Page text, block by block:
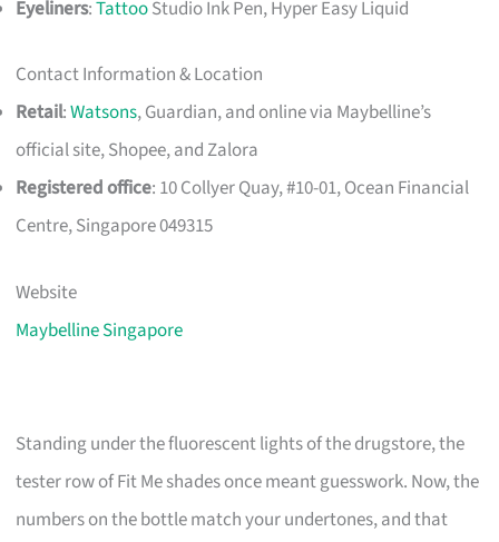
Eyeliners:TattooStudio Ink Pen, Hyper Easy Liquid
Contact Information & Location
Retail:Watsons, Guardian, and online via Maybelline’s
official site, Shopee, and Zalora
Registered office: 10 Collyer Quay, #10-01, Ocean Financial
Centre, Singapore 049315
Website
Maybelline Singapore
Standing under the fluorescent lights of the drugstore, the
tester row of Fit Me shades once meant guesswork. Now, the
numbers on the bottle match your undertones, and that